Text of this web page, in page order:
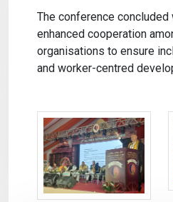
The conference
enhanced cooperation
organisations to ensure
and worker-centred